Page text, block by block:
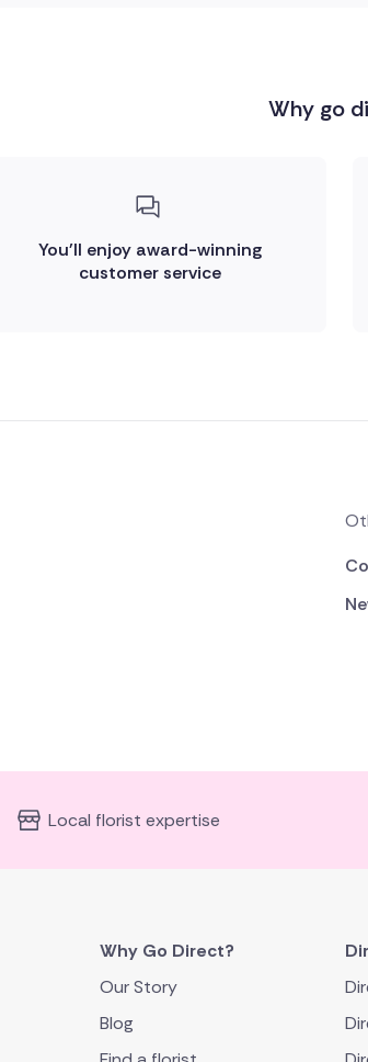
Why go
You'll enjoy award-winning
customer service
Local florist expertise
Why Go Direct?
Our Story
Blog